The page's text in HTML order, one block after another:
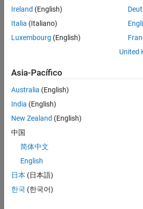
Specify these properties as name-value
ODE solver
"ode45"
"ode113"|"ode15s"|
"ode23tb"
ODESet—Options structure
potential model of central
"oblate-ellipsoid"
Ireland (English)
Italia (Italiano)
Luxembourg (English)
United
Asia-Pacífico
Australia (English)
India (English)
New Zealand (English)
中国
简体中文
English
日本 (日本語)
한국 (한국어)